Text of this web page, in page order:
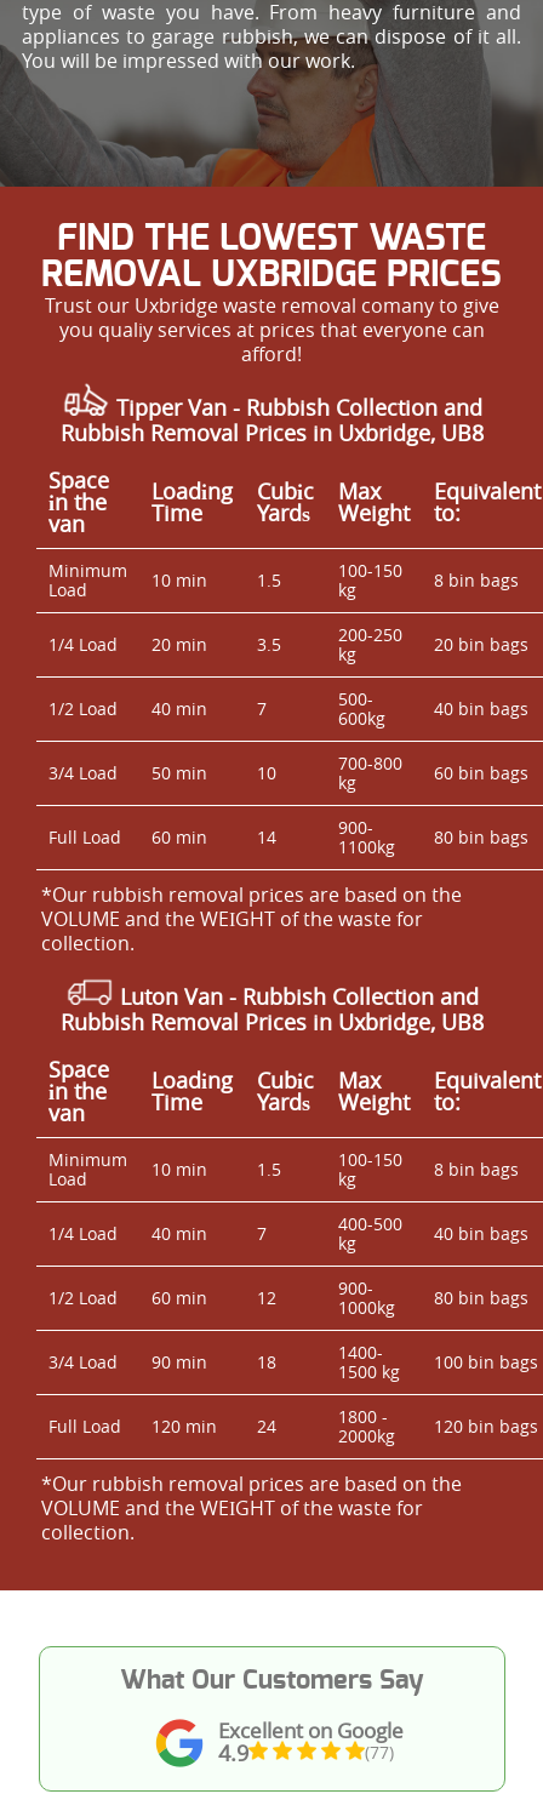
type of waste you have. From heavy furniture and
appliances to garage rubbish, we can dispose of it all.
You will be impressed with our work.
FIND THE LOWEST WASTE
REMOVAL UXBRIDGE PRICES
Trust our Uxbridge waste removal comany to give
you qualiy services at prices that everyone can
afford!
Tipper Van - Rubbish Collection and
Rubbish Removal Prices in Uxbridge, UB8
Space
іn the
van
Loadіng
Time
Cubіc
Yardѕ
Max
Weight
Equivalent
to:
Minimum
Load
10 min 1.5
100-150
kg
8 bin bags
1/4 Load 20 min 3.5
200-250
kg
20 bin bags
1/2 Load 40 min 7
500-
600kg
40 bin bags
3/4 Load 50 min 10
700-800
kg
60 bin bags
Full Load 60 min 14
900-
1100kg
80 bin bags
*Our rubbish removal prіces are baѕed on the
VOLUME and the WEІGHT of the waste for
collection.
Luton Van - Rubbish Collection and
Rubbish Removal Prices in Uxbridge, UB8
Space
іn the
van
Loadіng
Time
Cubіc
Yardѕ
Max
Weight
Equivalent
to:
Minimum
Load
10 min 1.5
100-150
kg
8 bin bags
1/4 Load 40 min 7
400-500
kg
40 bin bags
1/2 Load 60 min 12
900-
1000kg
80 bin bags
3/4 Load 90 min 18
1400-
1500 kg
100 bin bags
Full Load 120 min 24
1800 -
2000kg
120 bin bags
*Our rubbish removal prіces are baѕed on the
VOLUME and the WEІGHT of the waste for
collection.
Excellent on Google
4.9 (77)
What Our Customers Say